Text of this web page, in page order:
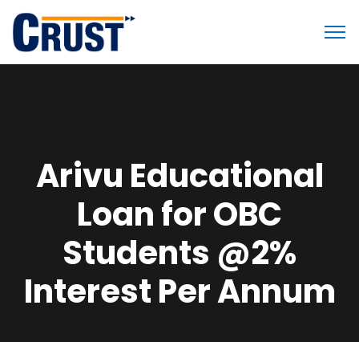
Arivu Educational
Loan for OBC
Students @2%
Interest Per Annum